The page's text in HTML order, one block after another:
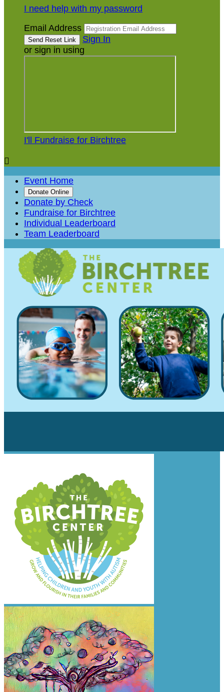
I need help with my password
Email Address
Sign In
or sign in using
I'll Fundraise for Birchtree

Event Home
Donate Online
Donate by Check
Fundraise for Birchtree
Individual Leaderboard
Team Leaderboard